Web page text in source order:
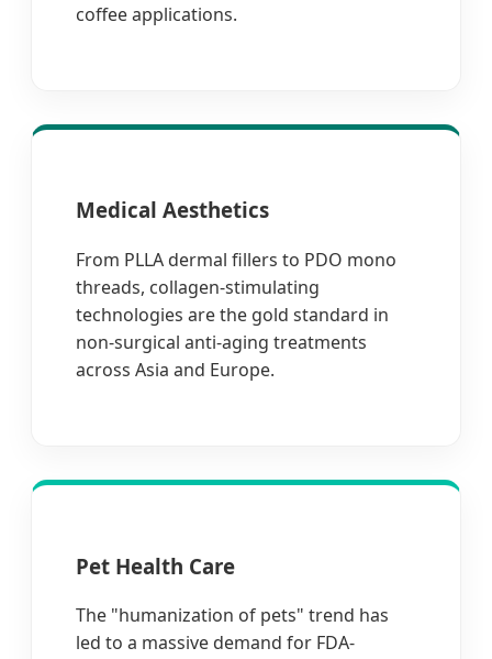
coffee applications.
Medical Aesthetics
From PLLA dermal fillers to PDO mono
threads, collagen-stimulating
technologies are the gold standard in
non-surgical anti-aging treatments
across Asia and Europe.
Pet Health Care
The "humanization of pets" trend has
led to a massive demand for FDA-